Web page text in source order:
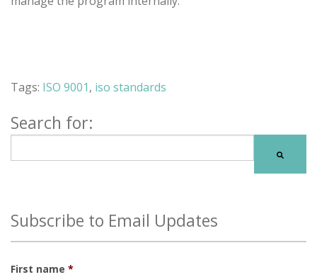
Tags: ISO 9001, iso standards
Search for:
Subscribe to Email Updates
First name *